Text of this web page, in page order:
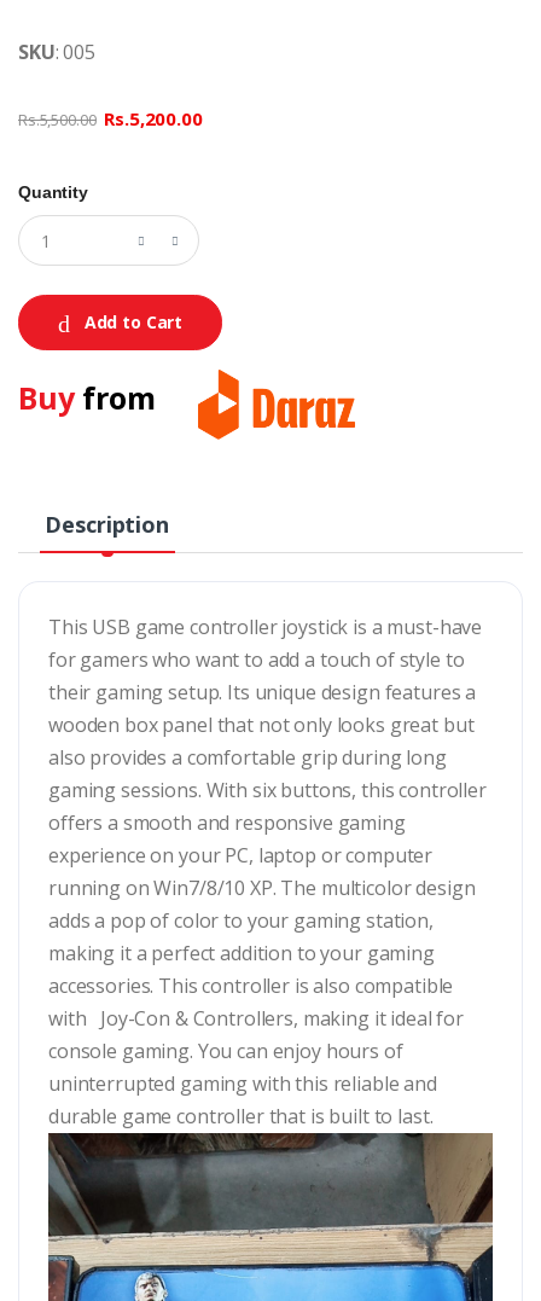
SKU: 005
Rs.5,500.00 Rs.5,200.00
Quantity
Add to Cart
Buyfrom
Description
This USB game controller joystick is a must-have
for gamers who want to add a touch of style to
their gaming setup. Its unique design features a
wooden box panel that not only looks great but
also provides a comfortable grip during long
gaming sessions. With six buttons, this controller
offers a smooth and responsive gaming
experience on your PC, laptop or computer
running on Win7/8/10 XP. The multicolor design
adds a pop of color to your gaming station,
making it a perfect addition to your gaming
accessories. This controller is also compatible
with Joy-Con & Controllers, making it ideal for
console gaming. You can enjoy hours of
uninterrupted gaming with this reliable and
durable game controller that is built to last.